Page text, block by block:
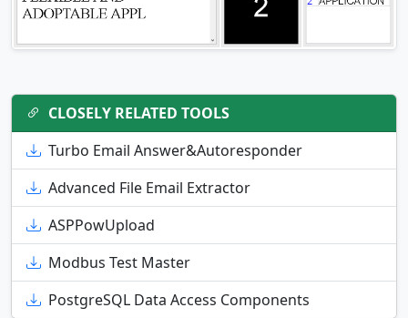
CLOSELY RELATED TOOLS
Turbo Email Answer&Autoresponder
Advanced File Email Extractor
ASPPowUpload
Modbus Test Master
PostgreSQL Data Access Components